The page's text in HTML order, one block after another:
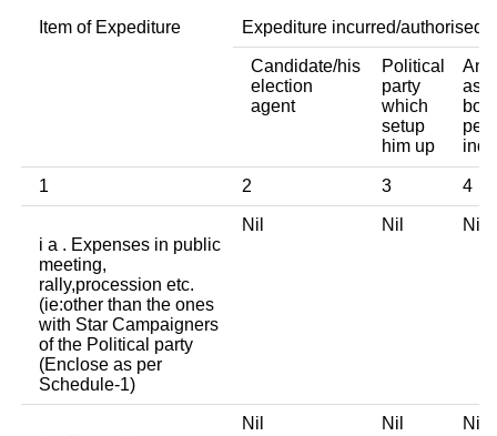
Item of Expediture Expediture incurred/authorised
Candidate/his
election
agent
Political
party
which
setup
him up
Any
1 2 3 4
i a . Expenses in public
meeting,
rally,procession etc.
(ie:other than the ones
with Star Campaigners
of the Political party
(Enclose as per
Schedule-1)
Nil Nil Nil
Nil Nil Nil